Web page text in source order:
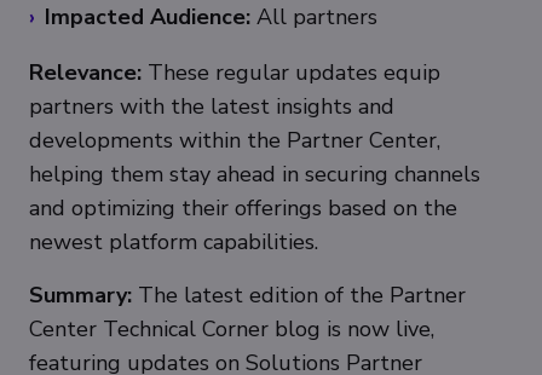
Impacted Audience: All partners
Relevance: These regular updates equip
partners with the latest insights and
developments within the Partner Center,
helping them stay ahead in securing channels
and optimizing their offerings based on the
newest platform capabilities.
Summary: The latest edition of the Partner
Center Technical Corner blog is now live,
featuring updates on Solutions Partner